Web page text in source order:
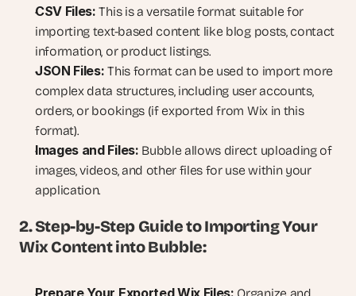
CSV Files: This is a versatile format suitable for
importing text-based content like blog posts, contact
information, or product listings.
JSON Files: This format can be used to import more
complex data structures, including user accounts,
orders, or bookings (if exported from Wix in this
format).
Images and Files: Bubble allows direct uploading of
images, videos, and other files for use within your
application.
2. Step-by-Step Guide to Importing Your
Wix Content into Bubble:
Prepare Your Exported Wix Files: